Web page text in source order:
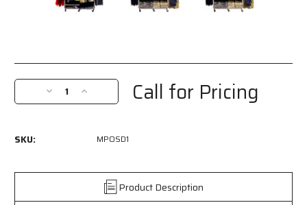
Decrease
Quantity
Sided
Increase
Quantity
Sided
Rolling
Display
Call for Pricing
SKU: MPOSD1
Product Description